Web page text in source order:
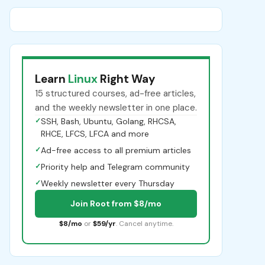
Learn Linux Right Way
15 structured courses, ad-free articles,
and the weekly newsletter in one place.
✓SSH, Bash, Ubuntu, Golang, RHCSA,
RHCE, LFCS, LFCA and more
✓Ad-free access to all premium articles
✓Priority help and Telegram community
✓Weekly newsletter every Thursday
Join Root from $8/mo
$8/mo or $59/yr. Cancel anytime.